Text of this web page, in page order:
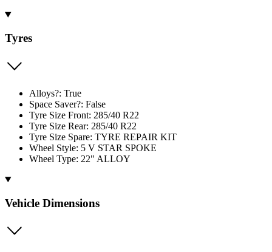
Tyres
Alloys?: True
Space Saver?: False
Tyre Size Front: 285/40 R22
Tyre Size Rear: 285/40 R22
Tyre Size Spare: TYRE REPAIR KIT
Wheel Style: 5 V STAR SPOKE
Wheel Type: 22" ALLOY
Vehicle Dimensions